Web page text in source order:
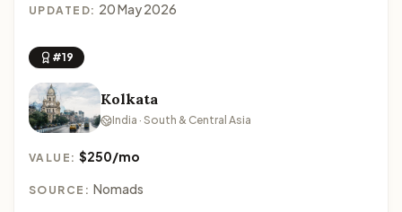
UPDATED: 20 May 2026
#19
Kolkata
India · South & Central Asia
VALUE:$250/mo
SOURCE: Nomads